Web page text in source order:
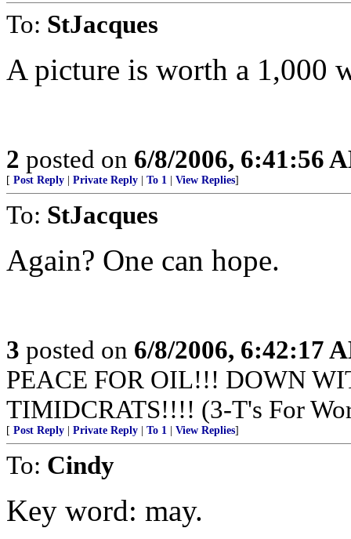
To: StJacques
A picture is worth a 1,000
2 posted on 6/8/2006, 6:41:56
[ Post Reply Private Reply To 1 View Replies]
To: StJacques
Again? One can hope.
3 posted on 6/8/2006, 6:42:17
PEACE FOR OIL!!! DOWN
TIMIDCRATS!!!! (3-T's For
[ Post Reply Private Reply To 1 View Replies]
To: Cindy
Key word: may.